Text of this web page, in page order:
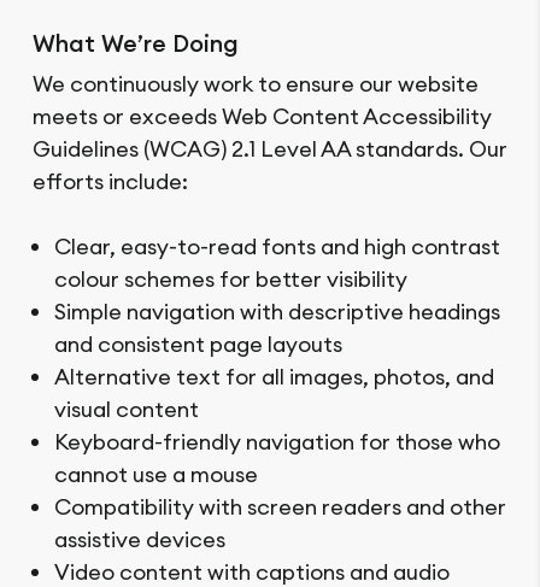
What We’re Doing
We continuously work to ensure our website
meets or exceeds Web Content Accessibility
Guidelines (WCAG) 2.1 Level AA standards. Our
efforts include:
Clear, easy-to-read fonts and high contrast
colour schemes for better visibility
Simple navigation with descriptive headings
and consistent page layouts
Alternative text for all images, photos, and
visual content
Keyboard-friendly navigation for those who
cannot use a mouse
Compatibility with screen readers and other
assistive devices
Video content with captions and audio